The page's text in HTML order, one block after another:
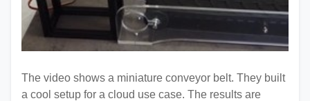
The video shows a miniature conveyor belt. They built
a cool setup for a cloud use case. The results are